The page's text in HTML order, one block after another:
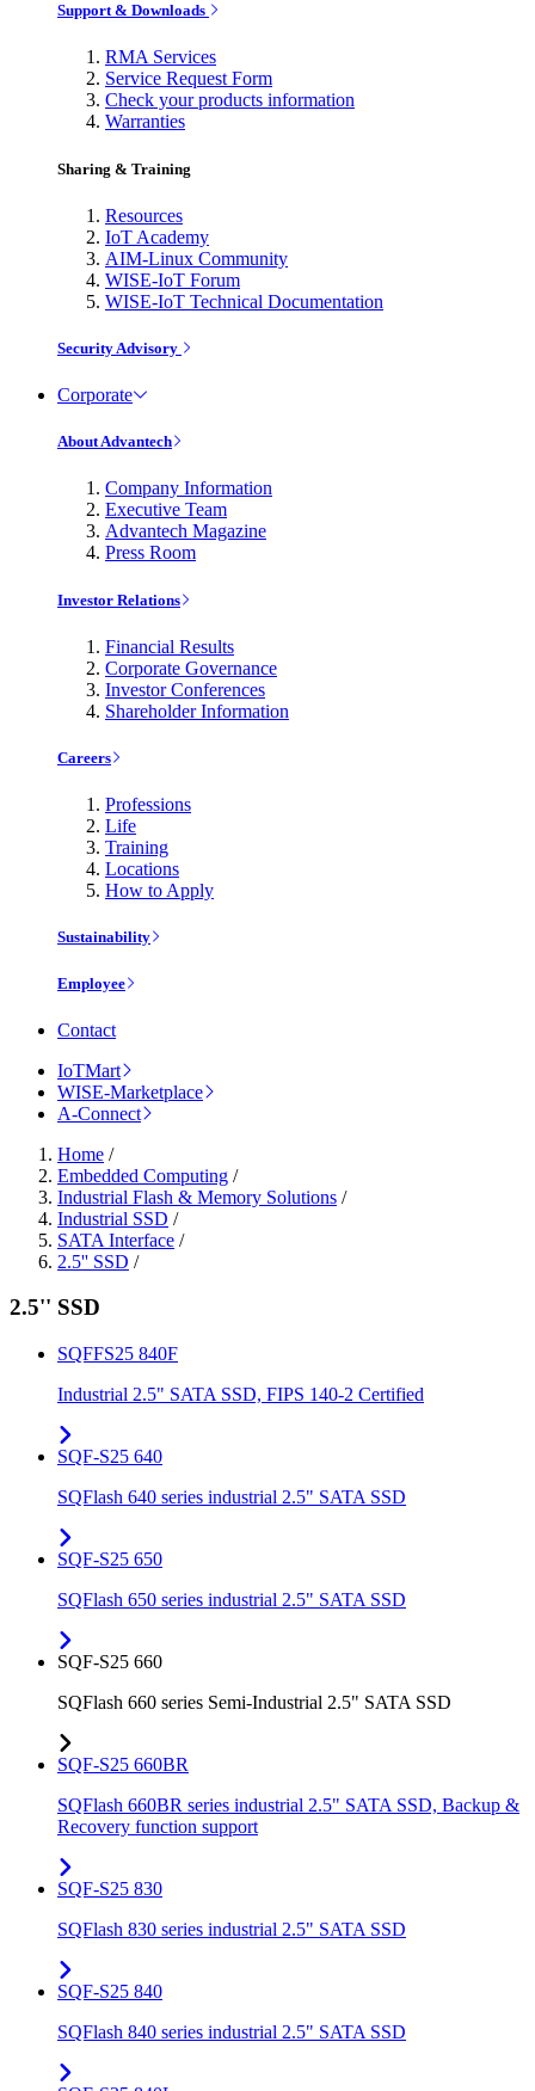
Support & Downloads
RMA Services
Service Request Form
Check your products information
Warranties
Sharing & Training
Resources
IoT Academy
AIM-Linux Community
WISE-IoT Forum
WISE-IoT Technical Documentation
Security Advisory
Corporate
About Advantech
Company Information
Executive Team
Advantech Magazine
Press Room
Investor Relations
Financial Results
Corporate Governance
Investor Conferences
Shareholder Information
Careers
Professions
Life
Training
Locations
How to Apply
Sustainability
Employee
Contact
IoTMart
WISE-Marketplace
A-Connect
Home /
Embedded Computing /
Industrial Flash & Memory Solutions /
Industrial SSD /
SATA Interface /
2.5'' SSD /
2.5'' SSD
SQFFS25 840F
Industrial 2.5" SATA SSD, FIPS 140-2 Certified
SQF-S25 640
SQFlash 640 series industrial 2.5" SATA SSD
SQF-S25 650
SQFlash 650 series industrial 2.5" SATA SSD
SQF-S25 660
SQFlash 660 series Semi-Industrial 2.5" SATA SSD
SQF-S25 660BR
SQFlash 660BR series industrial 2.5" SATA SSD, Backup &
Recovery function support
SQF-S25 830
SQFlash 830 series industrial 2.5" SATA SSD
SQF-S25 840
SQFlash 840 series industrial 2.5" SATA SSD